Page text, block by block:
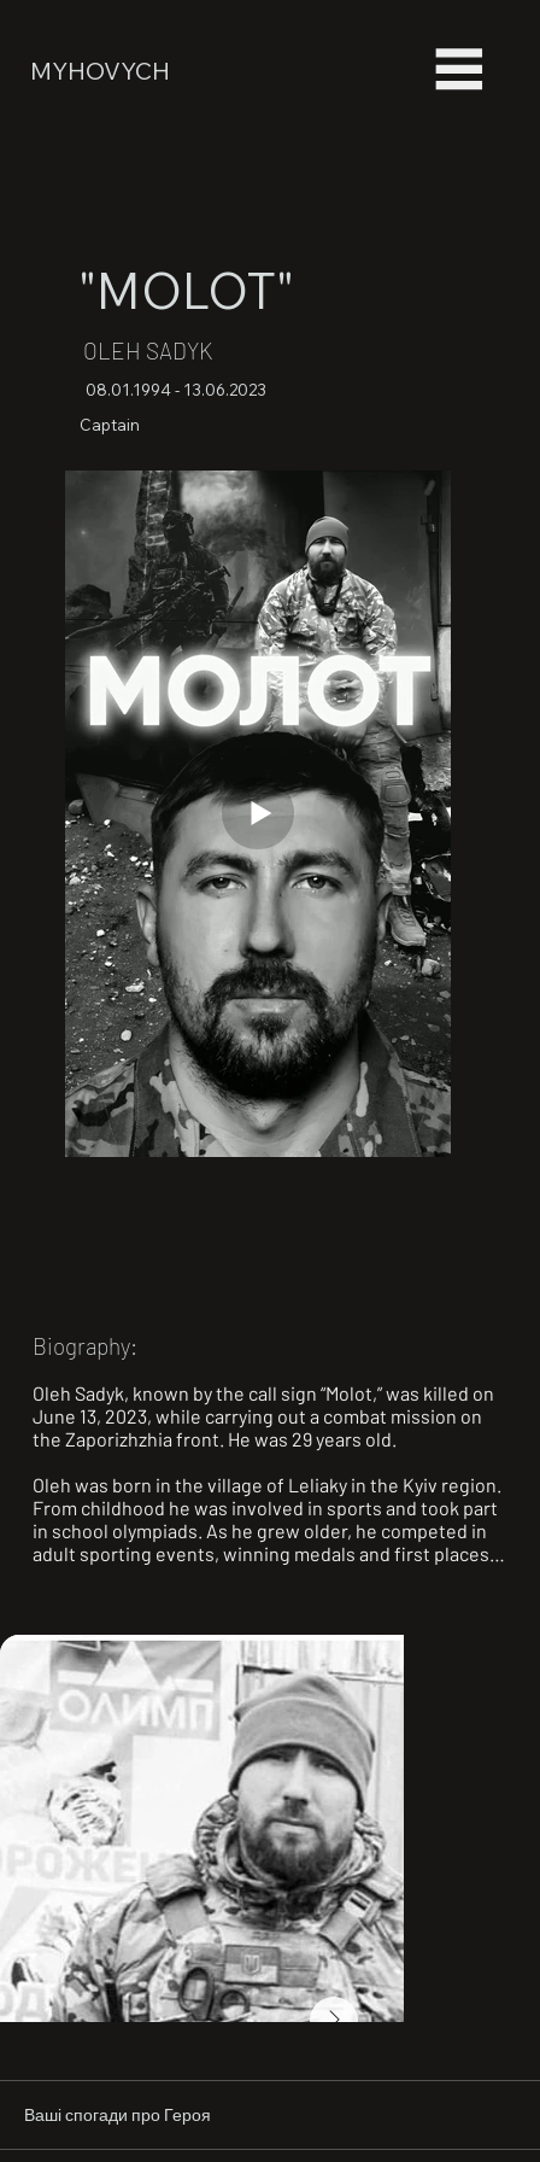
MYHOVYCH
"MOLOT"
OLEH SADYK
08.01.1994 - 13.06.2023
Captain
Biography:
Oleh Sadyk, known by the call sign “Molot,” was killed on
June 13, 2023, while carrying out a combat mission on
the Zaporizhzhia front. He was 29 years old.
Oleh was born in the village of Leliaky in the Kyiv region.
From childhood he was involved in sports and took part
in school olympiads. As he grew older, he competed in
adult sporting events, winning medals and first places
National Academy of Internal Affairs with a degree in
Law. He was also deeply interested in history.
“During his final exam at the university, he got a
question about the history of the Ukrainian Cossacks,
and with his captivating answer he impressed the entire
panel. In general, the Cossacks were his favorite topic.
Close friends even called him ‘Kozak,’ because that was
one hundred percent him,” says his wife, Stella.
In early July 2014, Oleh completed a three-day basic
fighter course and immediately went to the front. A
week later, he took part in combat operations as part of
the volunteer battalion “Shakhtarsk.” He fought in
Marinka and Pisky, went through the Ilovaisk pocket, and
fought in Shyrokyne. From October 2014 to January
2015, as part of the volunteer battalion “Sviata Mariia,” he
Marinka, Pavlopil, Shyrokyne, the Svitlodarsk Bulge, and
Zolote. He served as commander of the 2nd squad of
Ваші спогади про Героя